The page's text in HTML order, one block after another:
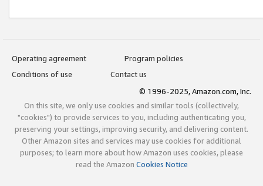
Operating agreement
Program policies
Conditions of use
Contact us
© 1996-2025, Amazon.com, Inc.
On this site, we only use cookies and similar tools (collectively,
"cookies") to provide services to you, including authenticating you,
preserving your settings, improving security, and delivering content.
Other Amazon sites and services may use cookies for additional
purposes; to learn more about how Amazon uses cookies, please
read the Amazon Cookies Notice